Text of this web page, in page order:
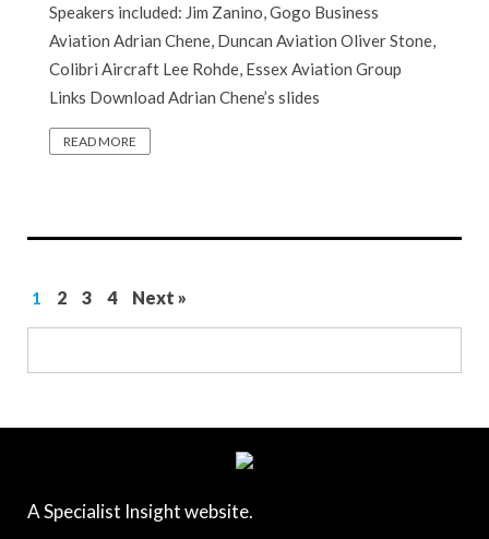
Speakers included: Jim Zanino, Gogo Business
Aviation Adrian Chene, Duncan Aviation Oliver Stone,
Colibri Aircraft Lee Rohde, Essex Aviation Group
Links Download Adrian Chene’s slides
READ MORE
1 2 3 4 Next »
A Specialist Insight website.